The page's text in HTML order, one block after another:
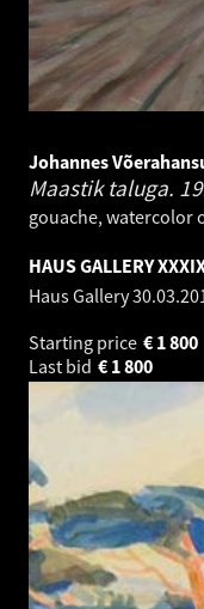
Johannes
Maastik taluga.
gouache, watercolor
HAUS GALLERY
Haus Gallery
Starting price
1 800
€
Last bid
1 800
€